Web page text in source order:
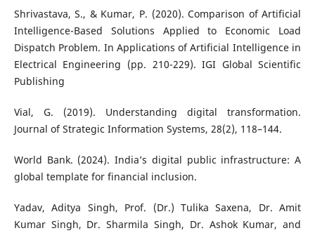
Shrivastava, S., & Kumar, P. (2020). Comparison of Artificial
Intelligence-Based Solutions Applied to Economic Load
Dispatch Problem. In Applications of Artificial Intelligence in
Electrical Engineering (pp. 210-229). IGI Global Scientific
Publishing
Vial, G. (2019). Understanding digital transformation.
Journal of Strategic Information Systems, 28(2), 118–144.
World Bank. (2024). India’s digital public infrastructure: A
global template for financial inclusion.
Yadav, Aditya Singh, Prof. (Dr.) Tulika Saxena, Dr. Amit
Kumar Singh, Dr. Sharmila Singh, Dr. Ashok Kumar, and